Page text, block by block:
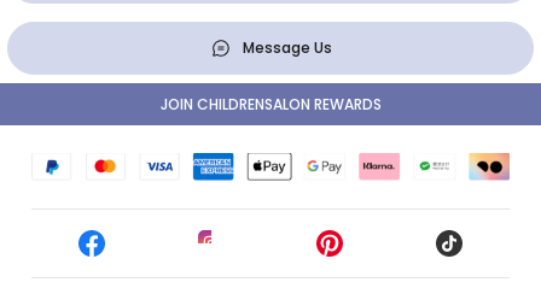
Message Us
JOIN CHILDRENSALON REWARDS